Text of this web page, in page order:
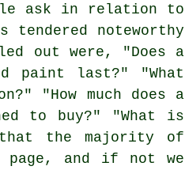
ask in relation to
noteworthy
out were, "Does a
paint last?" "What
"How much does a
to buy?" "What is
the majority of
page, and if not we